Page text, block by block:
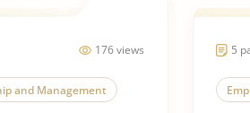
176 views
and Management
5